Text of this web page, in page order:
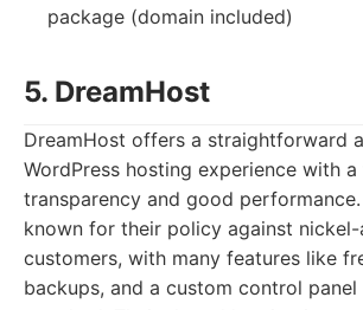
package (domain included)
5. DreamHost
DreamHost offers a straightforward
WordPress hosting experience with
transparency and good
known for their policy against
customers, with many features like
backups, and a custom control panel